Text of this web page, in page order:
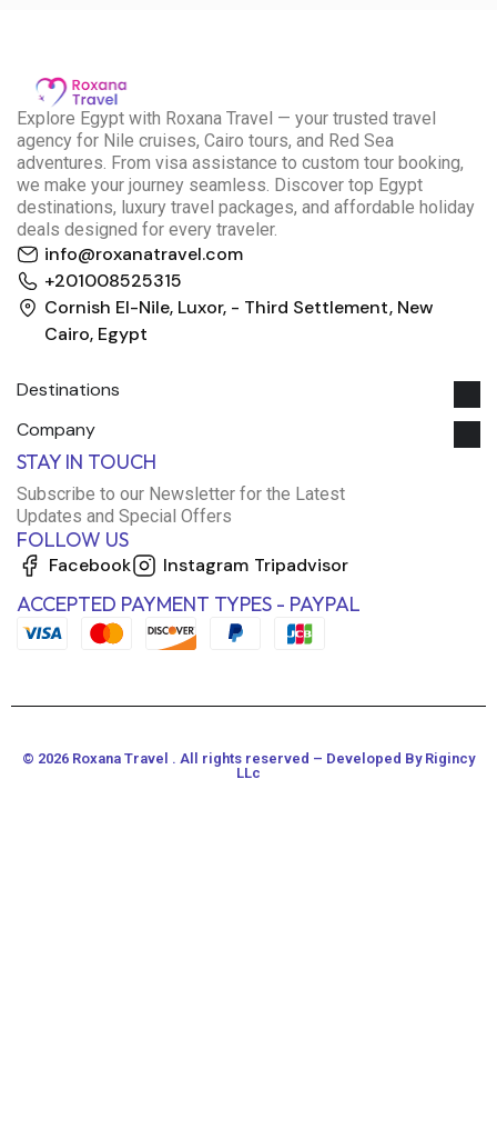
Explore Egypt with Roxana Travel — your trusted travel
agency for Nile cruises, Cairo tours, and Red Sea
adventures. From visa assistance to custom tour booking,
we make your journey seamless. Discover top Egypt
destinations, luxury travel packages, and affordable holiday
deals designed for every traveler.
info@roxanatravel.com
+201008525315
Cornish El-Nile, Luxor, - Third Settlement, New
Cairo, Egypt
Destinations
Company
STAY IN TOUCH
Subscribe to our Newsletter for the Latest
Updates and Special Offers
FOLLOW US
Facebook Instagram Tripadvisor
ACCEPTED PAYMENT TYPES - PAYPAL
© 2026 Roxana Travel . All rights reserved – Developed By Rigincy
LLc